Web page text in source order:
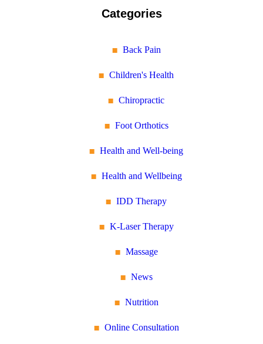
Categories
Back Pain
Children's Health
Chiropractic
Foot Orthotics
Health and Well-being
Health and Wellbeing
IDD Therapy
K-Laser Therapy
Massage
News
Nutrition
Online Consultation